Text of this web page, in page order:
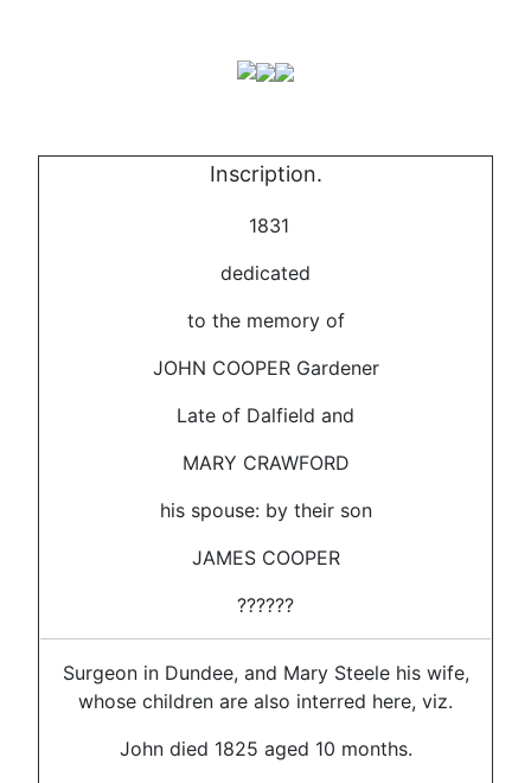
Inscription.
1831
dedicated
to the memory of
JOHN COOPER Gardener
Late of Dalfield and
MARY CRAWFORD
his spouse: by their son
JAMES COOPER
??????
Surgeon in Dundee, and Mary Steele his wife,
whose children are also interred here, viz.
John died 1825 aged 10 months.